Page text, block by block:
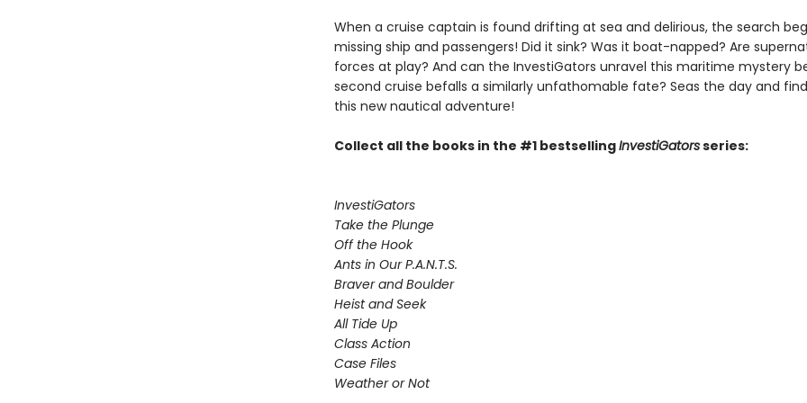
When a cruise captain is found drifting at sea and delirious, the search
missing ship and passengers! Did it sink? Was it boat-napped? Are
forces at play? And can the InvestiGators unravel this maritime mystery
second cruise befalls a similarly unfathomable fate? Seas the day and
this new nautical adventure!
Collect all the books in the #1 bestsellingInvestiGatorsseries:
InvestiGators
Take the Plunge
Off the Hook
Ants in Our P.A.N.T.S.
Braver and Boulder
Heist and Seek
All Tide Up
Class Action
Case Files
Weather or Not